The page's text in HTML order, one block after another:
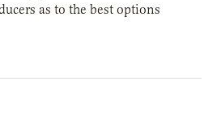
as to the best options